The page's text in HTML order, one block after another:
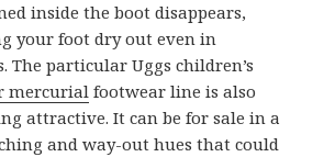
inside the boot disappears,
your foot dry out even in
The particular Uggs children’s
mercurial footwear line is also
attractive. It can be for sale in a
and way-out hues that could